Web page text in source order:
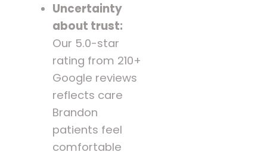
Uncertainty
about trust:
Our 5.0-star
rating from 210+
Google reviews
reflects care
Brandon
patients feel
comfortable